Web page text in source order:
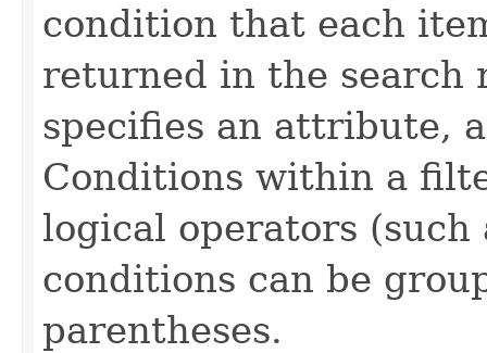
condition that each
returned in the search
specifies an attribute,
Conditions within a
logical operators (such
conditions can be
parentheses.